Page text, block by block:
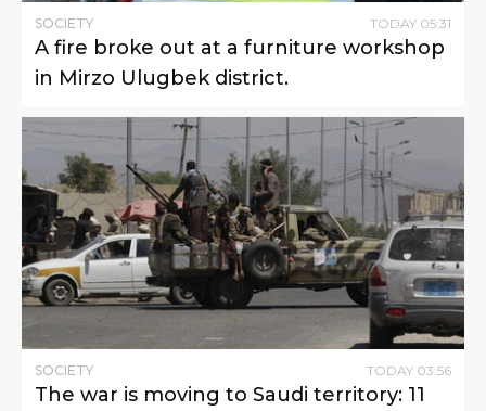
SOCIETY TODAY 05:31
A fire broke out at a furniture workshop
in Mirzo Ulugbek district.
SOCIETY TODAY 03:56
The war is moving to Saudi territory: 11